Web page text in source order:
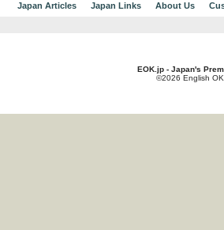
Japan Articles Japan Links About Us
EOK.jp - Japan's
©2026 English